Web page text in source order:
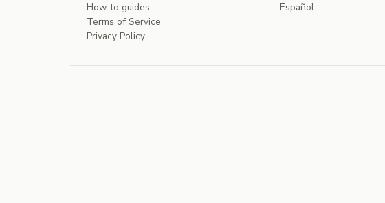
How-to guides
Terms of Service
Privacy Policy
Español